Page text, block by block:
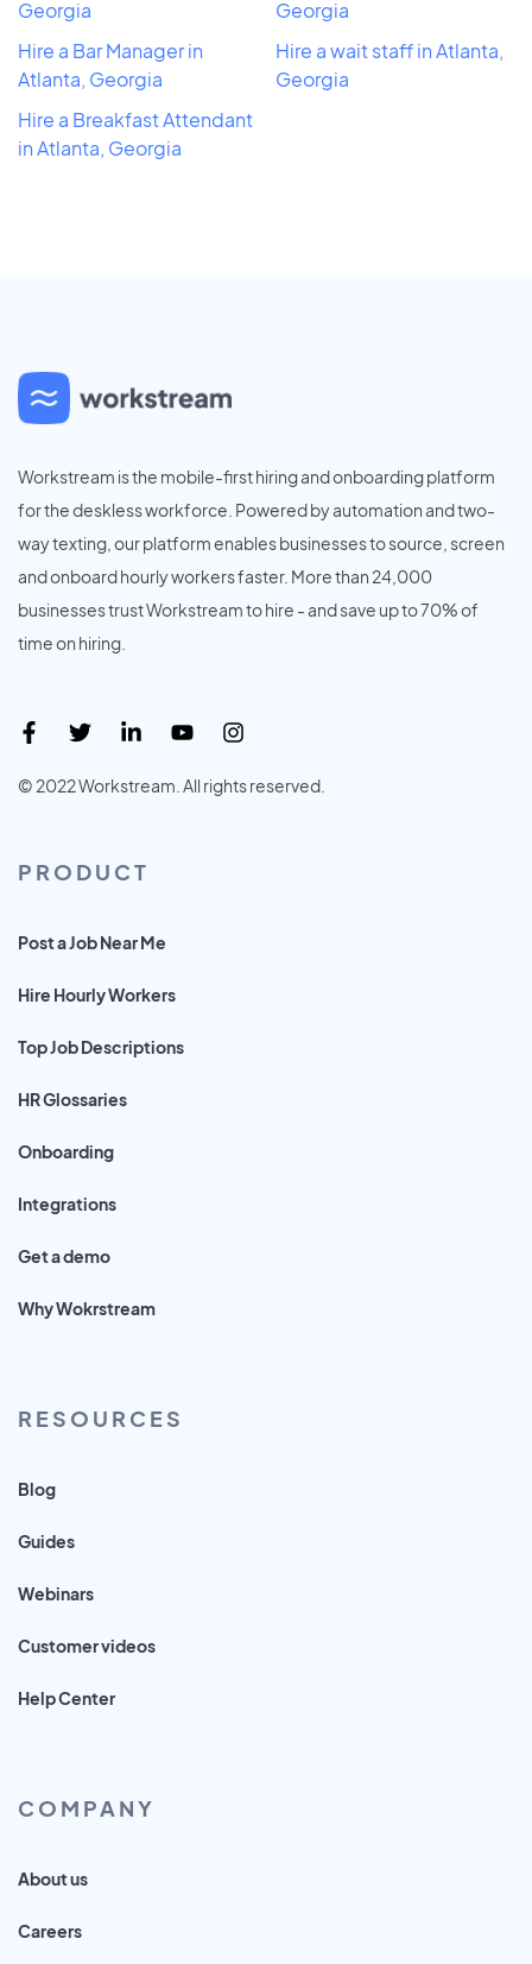
Georgia
Hire a Bar Manager in
Atlanta, Georgia
Hire a Breakfast Attendant
in Atlanta, Georgia
Georgia
Hire a wait staff in Atlanta,
Georgia
Workstream is the mobile-first hiring and onboarding platform
for the deskless workforce. Powered by automation and two-
way texting, our platform enables businesses to source, screen
and onboard hourly workers faster. More than 24,000
businesses trust Workstream to hire - and save up to 70% of
time on hiring.
© 2022 Workstream. All rights reserved.
PRODUCT
Post a Job Near Me
Hire Hourly Workers
Top Job Descriptions
HR Glossaries
Onboarding
Integrations
Get a demo
Why Wokrstream
RESOURCES
Blog
Guides
Webinars
Customer videos
Help Center
COMPANY
About us
Careers